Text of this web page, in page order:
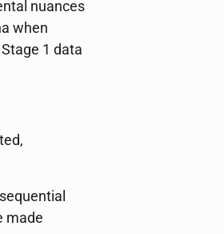
nuances
when
1 data
made